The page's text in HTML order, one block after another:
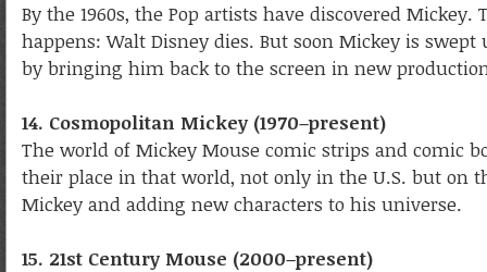
By the 1960s, the Pop artists have discovered
happens: Walt Disney dies. But soon Mickey is
by bringing him back to the screen in new
14. Cosmopolitan Mickey (1970–present)
The world of Mickey Mouse comic strips and comic
their place in that world, not only in the U.S. but on
Mickey and adding new characters to his universe.
15. 21st Century Mouse (2000–present)